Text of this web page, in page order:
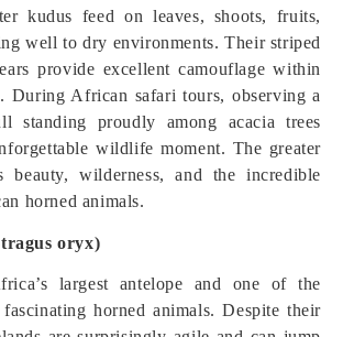
kudus feed on leaves, shoots, fruits,
well to dry environments. Their striped
provide excellent camouflage within
During African safari tours, observing a
standing proudly among acacia trees
wildlife moment. The greater
beauty, wilderness, and the incredible
horned animals.
oryx)
largest antelope and one of the
fascinating horned animals. Despite their